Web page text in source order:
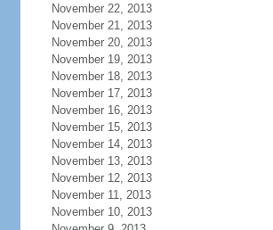
November 22, 2013
November 21, 2013
November 20, 2013
November 19, 2013
November 18, 2013
November 17, 2013
November 16, 2013
November 15, 2013
November 14, 2013
November 13, 2013
November 12, 2013
November 11, 2013
November 10, 2013